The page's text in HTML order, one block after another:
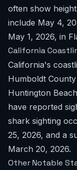
often show
include May 4,
May 1, 2026, in
California
California's
Humboldt
Huntington
have reported
shark sighting
25, 2026, and a
March 20, 2026.
Other Notable